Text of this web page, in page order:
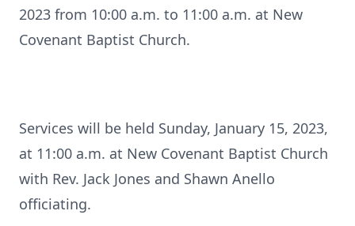
2023 from 10:00 a.m. to 11:00 a.m. at New
Covenant Baptist Church.
Services will be held Sunday, January 15, 2023,
at 11:00 a.m. at New Covenant Baptist Church
with Rev. Jack Jones and Shawn Anello
officiating.